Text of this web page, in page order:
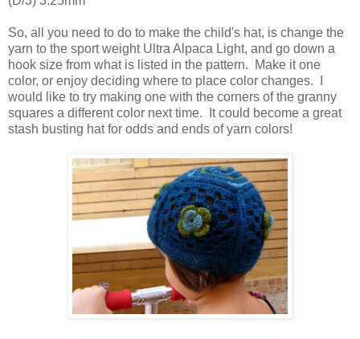
So, all you need to do to make the child's hat, is change the
yarn to the sport weight Ultra Alpaca Light, and go down a
hook size from what is listed in the pattern. Make it one
color, or enjoy deciding where to place color changes. I
would like to try making one with the corners of the granny
squares a different color next time. It could become a great
stash busting hat for odds and ends of yarn colors!